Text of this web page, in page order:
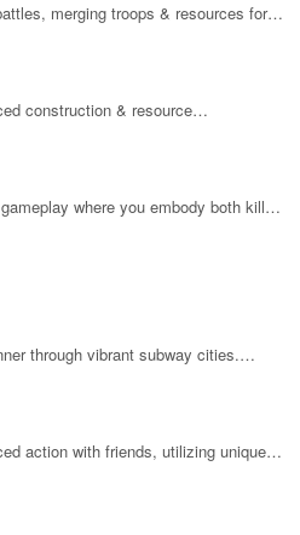
merging troops & resources for
world filled with adventure.
construction & resource
simulator where your
where you embody both killer
of mystery and stealth challenges.
through vibrant subway cities.
ups, and surf away!
action with friends, utilizing unique
to survive against 49 competitors in